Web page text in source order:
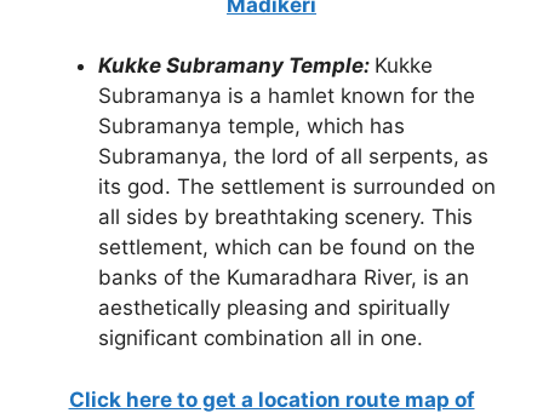
Kukke Subramany Temple: Kukke
Subramanya is a hamlet known for the
Subramanya temple, which has
Subramanya, the lord of all serpents, as
its god. The settlement is surrounded on
all sides by breathtaking scenery. This
settlement, which can be found on the
banks of the Kumaradhara River, is an
aesthetically pleasing and spiritually
significant combination all in one.
Click here to get a location route map of